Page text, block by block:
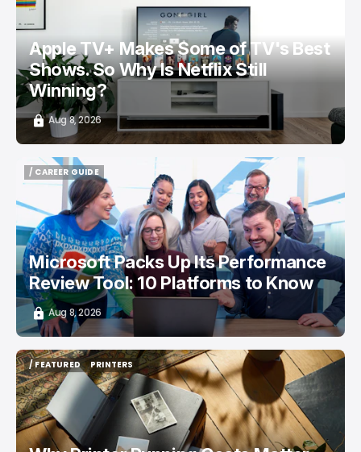
Apple TV+ Makes Some of TV's Best
Shows. So Why Is Netflix Still
Winning?
Aug 8, 2026
/ CAREER GUIDE
/ CAREER GUIDE
Microsoft Packs Up Its Performance
Review Tool: 10 Platforms to Know
Aug 8, 2026
/ FEATURED
/ FEATURED
PRINTERS
PRINTERS